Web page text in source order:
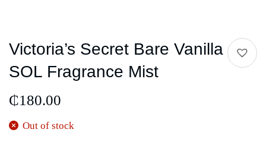
Victoria’s Secret Bare Vanilla
SOL Fragrance Mist
₵180.00
Out of stock